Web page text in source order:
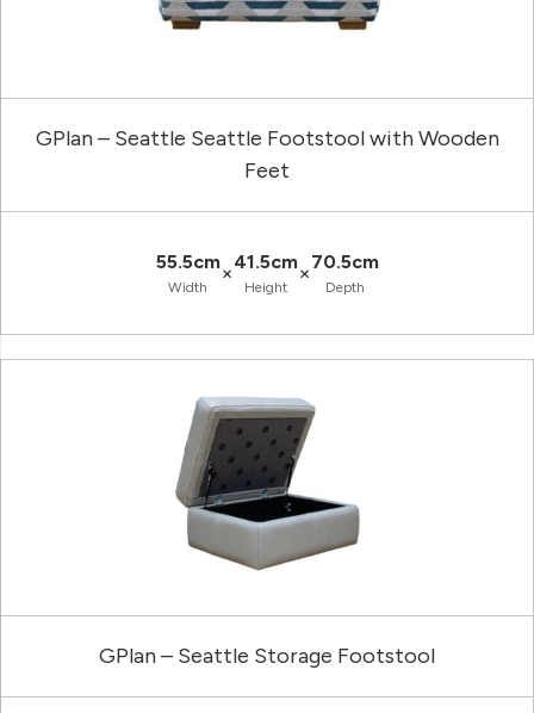
GPlan – Seattle Seattle Footstool with Wooden
Feet
55.5cm
Width
×41.5cm
Height
×70.5cm
Depth
GPlan – Seattle Storage Footstool